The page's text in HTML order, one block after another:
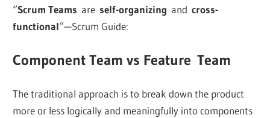
“Scrum Teams are self-organizing andcross-
functional” —Scrum Guide:
Component Team vs Feature Team
The traditional approach is to break down the product
more or less logically and meaningfully into components